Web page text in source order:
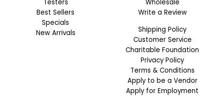
Testers
Best Sellers
Specials
New Arrivals
Wholesale
Write a Review
Shipping Policy
Customer Service
Charitable Foundation
Privacy Policy
Terms & Conditions
Apply to be a Vendor
Apply for Employment